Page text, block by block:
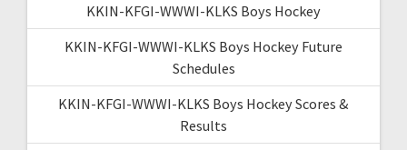
KKIN-KFGI-WWWI-KLKS Boys Hockey
KKIN-KFGI-WWWI-KLKS Boys Hockey Future
Schedules
KKIN-KFGI-WWWI-KLKS Boys Hockey Scores &
Results